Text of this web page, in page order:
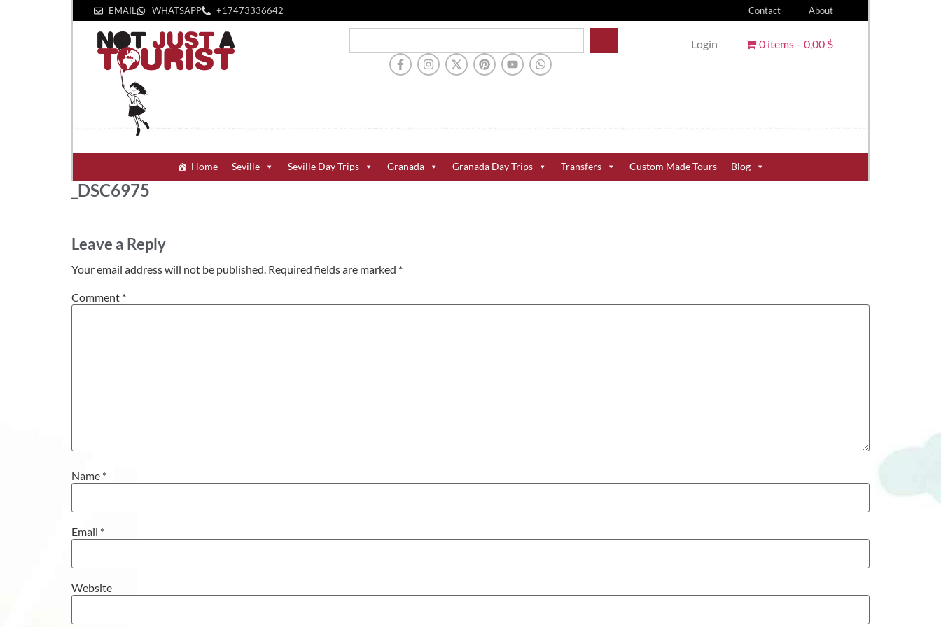
EMAIL WHATSAPP +1‪7473336642‬ Contact About
Login 0 items 0,00 $
Home Seville Seville Day Trips Granada Granada Day Trips Transfers Custom Made Tours Blog
_DSC6975
Leave a Reply
Your email address will not be published. Required fields are marked *
Comment *
Name *
Email *
Website